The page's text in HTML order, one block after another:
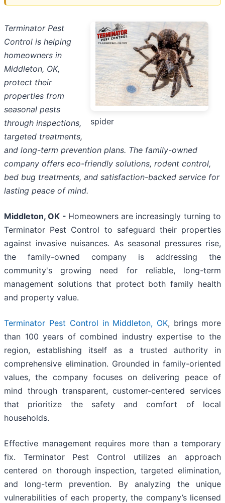
spider
Terminator Pest
Control is helping
homeowners in
Middleton, OK,
protect their
properties from
seasonal pests
through inspections,
targeted treatments,
and long-term prevention plans. The family-owned
company offers eco-friendly solutions, rodent control,
bed bug treatments, and satisfaction-backed service for
lasting peace of mind.
Middleton, OK - Homeowners are increasingly turning to
Terminator Pest Control to safeguard their properties
against invasive nuisances. As seasonal pressures rise,
the family-owned company is addressing the
community's growing need for reliable, long-term
management solutions that protect both family health
and property value.
Terminator Pest Control in Middleton, OK, brings more
than 100 years of combined industry expertise to the
region, establishing itself as a trusted authority in
comprehensive elimination. Grounded in family-oriented
values, the company focuses on delivering peace of
mind through transparent, customer-centered services
that prioritize the safety and comfort of local
households.
Effective management requires more than a temporary
fix. Terminator Pest Control utilizes an approach
centered on thorough inspection, targeted elimination,
and long-term prevention. By analyzing the unique
vulnerabilities of each property, the company’s licensed